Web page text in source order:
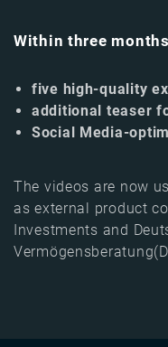
Within three
five high-quality
additional teaser
Social Media-
The videos are now
as external product
Investments and